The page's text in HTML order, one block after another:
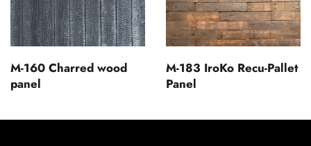
M-160 Charred wood
panel
M-183 IroKo Recu-Pallet
Panel